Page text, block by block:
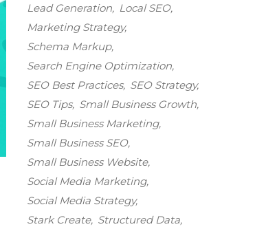
Lead Generation
Local SEO
Marketing Strategy
Schema Markup
Search Engine Optimization
SEO Best Practices
SEO Strategy
SEO Tips
Small Business Growth
Small Business Marketing
Small Business SEO
Small Business Website
Social Media Marketing
Social Media Strategy
Stark Create
Structured Data